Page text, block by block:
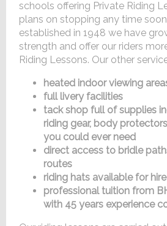
schools offering Private Riding
plans on stopping any time
established in 1948 we have
strength and offer our riders
Riding Lessons. Our other
heated indoor viewing
full livery facilities
tack shop full of supplies
riding gear, body
you could ever need
direct access to bridle
routes
riding hats available for
professional tuition from
with 45 years experience